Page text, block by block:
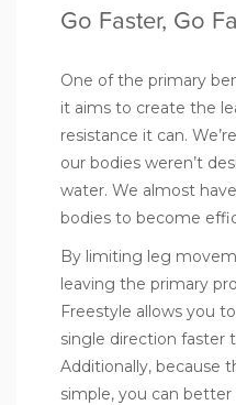
Go Faster, Go
One of the primary
it aims to create the
resistance it can.
our bodies weren’t
water. We almost
bodies to become
By limiting leg
leaving the primary
Freestyle allows you
single direction faster
Additionally, because
simple, you can